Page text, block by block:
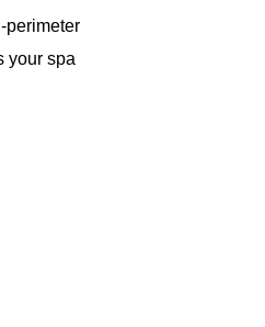
perimeter
your spa